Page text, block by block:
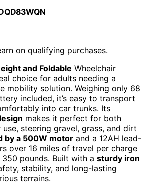
on qualifying purchases.
and Foldable Wheelchair
choice for adults needing a
mobility solution. Weighing only 68
included, it’s easy to transport
into car trunks. Its
makes it perfect for both
steering gravel, grass, and dirt
by a 500W motor and a 12AH lead-
over 16 miles of travel per charge
pounds. Built with a sturdy iron
stability, and long-lasting
terrains.